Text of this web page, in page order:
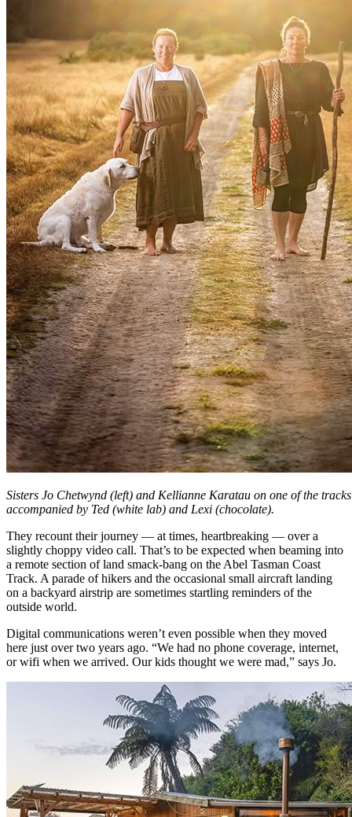
Sisters Jo Chetwynd (left) and Kellianne Karatau on one of the
accompanied by Ted (white lab) and Lexi (chocolate).
They recount their journey — at times, heartbreaking — over a
slightly choppy video call. That’s to be expected when beaming into
a remote section of land smack-bang on the Abel Tasman Coast
Track. A parade of hikers and the occasional small aircraft landing
on a backyard airstrip are sometimes startling reminders of the
outside world.
Digital communications weren’t even possible when they moved
here just over two years ago. “We had no phone coverage, internet,
or wifi when we arrived. Our kids thought we were mad,” says Jo.